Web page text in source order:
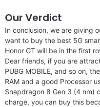
Our Verdict
In conclusion, we are giving
want to buy the best 5G
Honor GT will be in the first
Dear friends, if you are
PUBG MOBILE, and so on,
RAM and a good Processor
Snapdragon 8 Gen 3 (4 nm)
charge, you can buy this